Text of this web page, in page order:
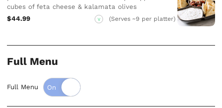
cubes of feta cheese & kalamata olives
$44.99
V (Serves ~9 per platter)
Full Menu
Full Menu